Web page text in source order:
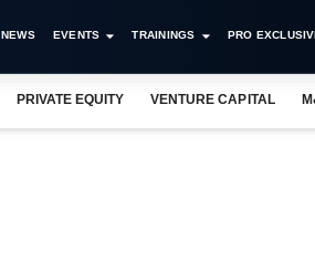
NEWS EVENTS TRAININGS PRO
PRIVATE EQUITY VENTURE CAPITAL